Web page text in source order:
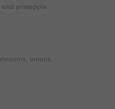
and pineapple
onions.